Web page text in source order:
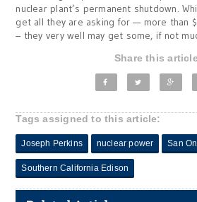
nuclear plant’s permanent shutdown.
get all they are asking for — more than
– they very well may get some, if not
Share this
Tags assigned to this article:
Joseph Perkins nuclear power San
Southern California Edison